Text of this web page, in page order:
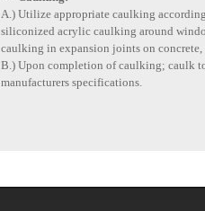
A.) Utilize appropriate caulking
siliconized acrylic caulking around
caulking in expansion joints on concrete,
B.) Upon completion of caulking; caulk
manufacturers specifications.